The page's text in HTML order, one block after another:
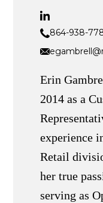
864-938-
Erin
2014 as a
experience
Retail
her true
serving as